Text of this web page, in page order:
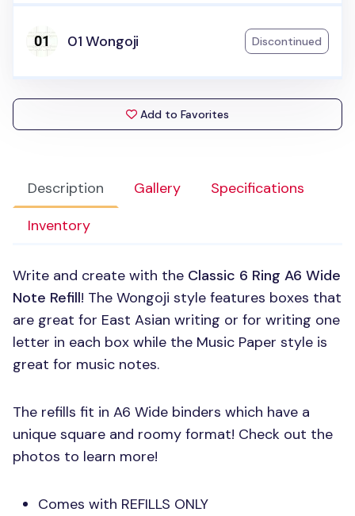
Description Gallery
Specifications
Inventory
Write and create with the Classic 6 Ring A6 Wide
Note Refill! The Wongoji style features boxes that
are great for East Asian writing or for writing one
letter in each box while the Music Paper style is
great for music notes.
The refills fit in A6 Wide binders which have a
unique square and roomy format! Check out the
photos to learn more!
Comes with REFILLS ONLY
01 Wongoji Discontinued
Add to Favorites